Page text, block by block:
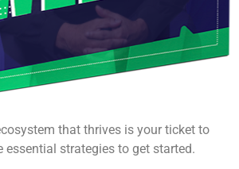
that thrives is your ticket to
essential strategies to get started.